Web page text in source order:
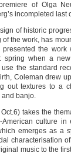
of Olga
incompleted last
of historic
of the work, has
presented the
spring when a
the standard
Coleman drew
out textures to a
and banjo.
takes the
American culture
emerges as a
characterisation
music to the